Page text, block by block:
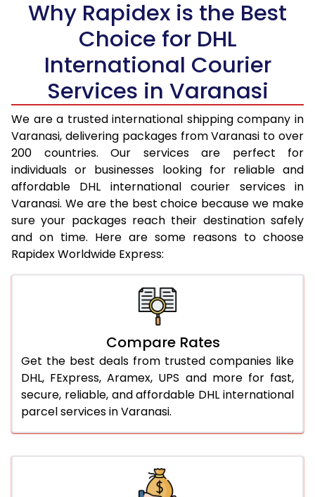
17.5 Kg
16,651
17,314
18.0 Kg
17,117
18.5 Kg
17,583
18,175
19.0 Kg
18,048
19.5 Kg
18,514
19,036
20.0 Kg
18,980
19,466
21.0 Kg
947 Per Kg
969 Per Kg
22.0 Kg
947 Per Kg
966 Per Kg
23.0 Kg
947 Per Kg
947 Per Kg
947 Per Kg
941 Per Kg
27.0 Kg
941 Per Kg
953 Per Kg
28.0 Kg
941 Per Kg
951 Per Kg
29.0 Kg
941 Per Kg
950 Per Kg
30.0 Kg
941 Per Kg
948 Per Kg
917 Per Kg
Why Rapidex is the Best
Choice for DHL
International Courier
Services in Varanasi
We are a trusted international shipping company in
Varanasi, delivering packages from Varanasi to over
200 countries. Our services are perfect for
individuals or businesses looking for reliable and
affordable DHL international courier services in
Varanasi. We are the best choice because we make
sure your packages reach their destination safely
and on time. Here are some reasons to choose
Rapidex Worldwide Express:
Compare Rates
Get the best deals from trusted companies like
DHL, FExpress, Aramex, UPS and more for fast,
secure, reliable, and affordable DHL international
parcel services in Varanasi.